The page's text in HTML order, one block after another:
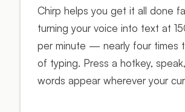
Chirp helps you get it all done
turning your voice into text at
per minute — nearly four times
of typing. Press a hotkey,
words appear wherever your